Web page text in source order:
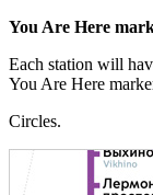
You Are Here
Each station will
You Are Here
Circles.